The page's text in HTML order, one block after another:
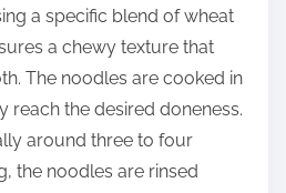
a specific blend of wheat
a chewy texture that
The noodles are cooked in
reach the desired doneness.
around three to four
the noodles are rinsed